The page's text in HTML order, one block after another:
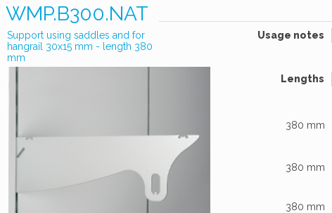
WMP.B300.NAT
Support using saddles and for
hangrail 30x15 mm - length 380
mm
Usage notes
Lengths
380 mm
380 mm
380 mm